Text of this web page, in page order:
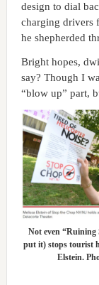
design to dial
charging drivers
he shepherded
Bright hopes,
say? Though I
“blow up” part,
Not even “Ruining
put it) stops tourist
Elstein.